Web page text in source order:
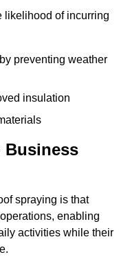
likelihood of incurring
preventing weather
insulation
Business
spraying is that
enabling
activities while their